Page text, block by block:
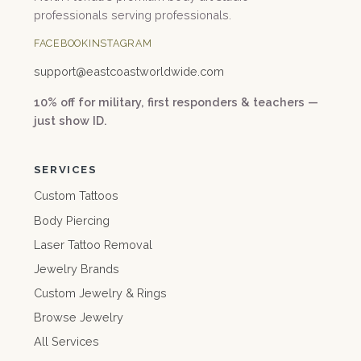
professionals serving professionals.
FACEBOOKINSTAGRAM
support@eastcoastworldwide.com
10% off for military, first responders & teachers —
just show ID.
SERVICES
Custom Tattoos
Body Piercing
Laser Tattoo Removal
Jewelry Brands
Custom Jewelry & Rings
Browse Jewelry
All Services